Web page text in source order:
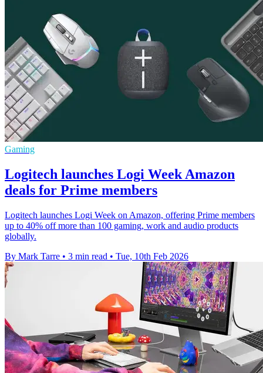
Gaming
Logitech launches Logi Week Amazon
deals for Prime members
Logitech launches Logi Week on Amazon, offering Prime members
up to 40% off more than 100 gaming, work and audio products
globally.
By Mark Tarre • 3 min read • Tue, 10th Feb 2026